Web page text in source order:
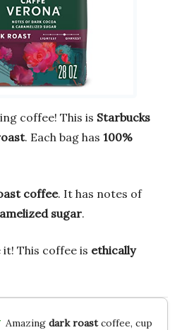
coffee! This is Starbucks
. Each bag has 100%
coffee. It has notes of
sugar.
This coffee is ethically
Amazing dark roastcoffee, cup